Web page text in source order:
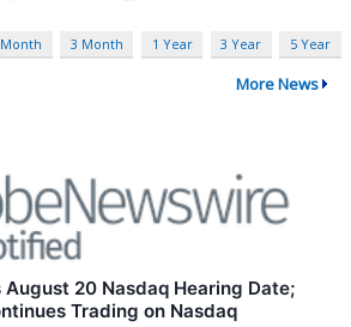
3 Month 1 Year 3 Year 5 Year
More News
20 Nasdaq Hearing Date;
Trading on Nasdaq